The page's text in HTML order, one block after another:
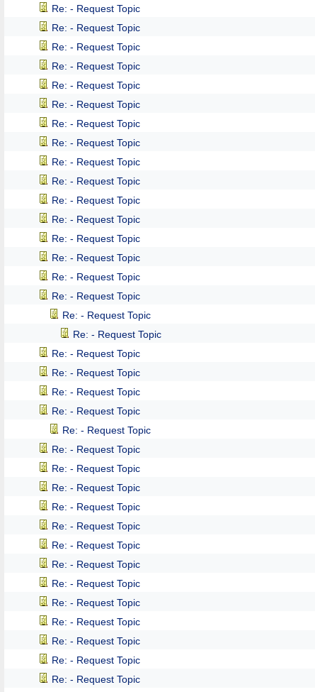
Re: - Request Topic
Re: - Request Topic
Re: - Request Topic
Re: - Request Topic
Re: - Request Topic
Re: - Request Topic
Re: - Request Topic
Re: - Request Topic
Re: - Request Topic
Re: - Request Topic
Re: - Request Topic
Re: - Request Topic
Re: - Request Topic
Re: - Request Topic
Re: - Request Topic
Re: - Request Topic
Re: - Request Topic
Re: - Request Topic
Re: - Request Topic
Re: - Request Topic
Re: - Request Topic
Re: - Request Topic
Re: - Request Topic
Re: - Request Topic
Re: - Request Topic
Re: - Request Topic
Re: - Request Topic
Re: - Request Topic
Re: - Request Topic
Re: - Request Topic
Re: - Request Topic
Re: - Request Topic
Re: - Request Topic
Re: - Request Topic
Re: - Request Topic
Re: - Request Topic